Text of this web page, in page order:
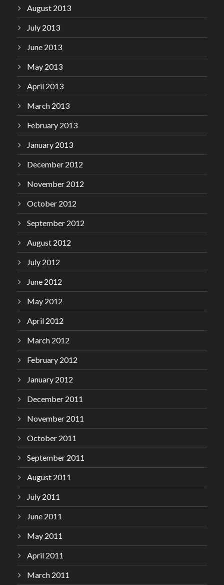
August 2013
July 2013
June 2013
May 2013
April 2013
March 2013
February 2013
January 2013
December 2012
November 2012
October 2012
September 2012
August 2012
July 2012
June 2012
May 2012
April 2012
March 2012
February 2012
January 2012
December 2011
November 2011
October 2011
September 2011
August 2011
July 2011
June 2011
May 2011
April 2011
March 2011